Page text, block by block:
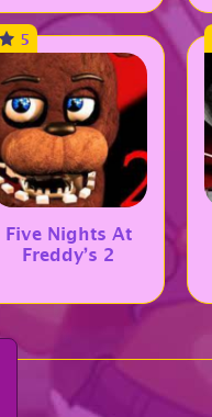
5
Five Nights At
Freddy’s 2